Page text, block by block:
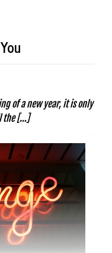
of a new year, it is only
the […]